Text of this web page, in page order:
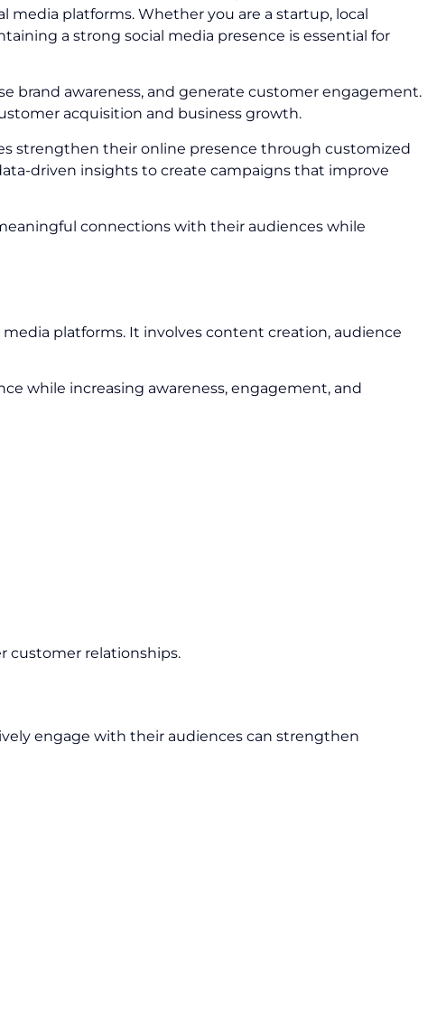
media platforms. Whether you are a startup, local
a strong social media presence is essential for
brand awareness, and generate customer engagement.
acquisition and business growth.
strengthen their online presence through customized
driven insights to create campaigns that improve
connections with their audiences while
platforms. It involves content creation, audience
while increasing awareness, engagement, and
customer relationships.
engage with their audiences can strengthen